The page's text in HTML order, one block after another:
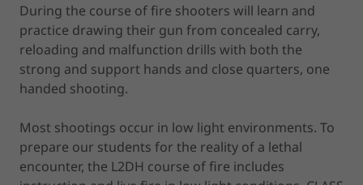
During the course of fire shooters will learn and
practice drawing their gun from concealed carry,
reloading and malfunction drills with both the
strong and support hands and close quarters, one
handed shooting.
Most shootings occur in low light environments. To
prepare our students for the reality of a lethal
encounter, the L2DH course of fire includes